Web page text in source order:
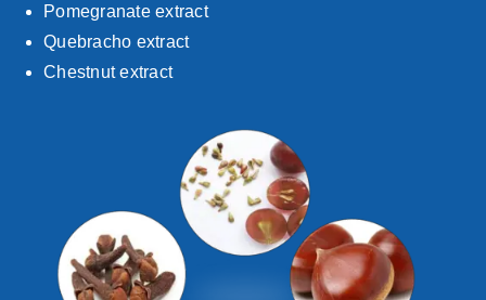
Pomegranate extract
Quebracho extract
Chestnut extract